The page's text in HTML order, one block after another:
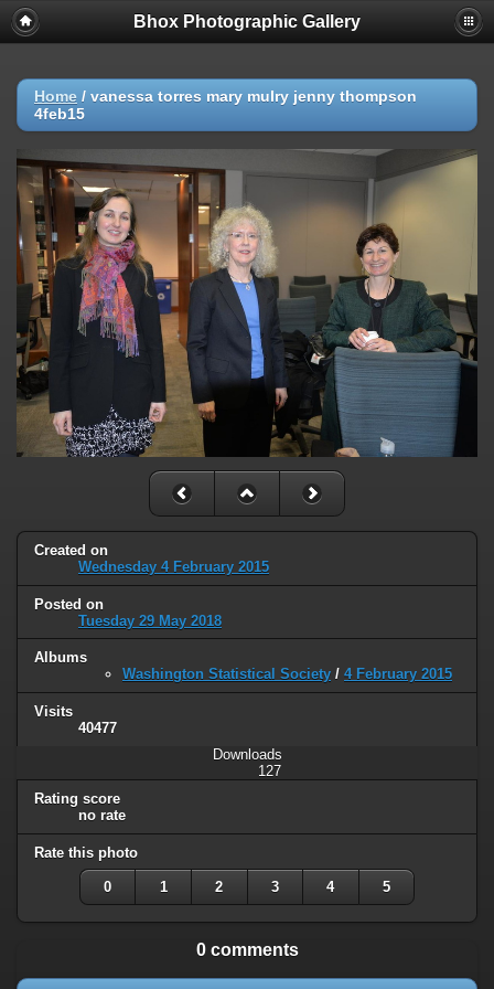
Bhox Photographic Gallery
Home / vanessa torres mary mulry jenny thompson
4feb15
Created on
Wednesday 4 February 2015
Posted on
Tuesday 29 May 2018
Albums
Washington Statistical Society / 4 February 2015
Visits
40477
Downloads
127
Rating score
no rate
Rate this photo
0 1 2 3 4 5
0 comments